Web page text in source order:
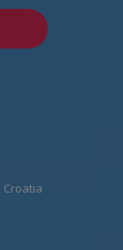
Croatia